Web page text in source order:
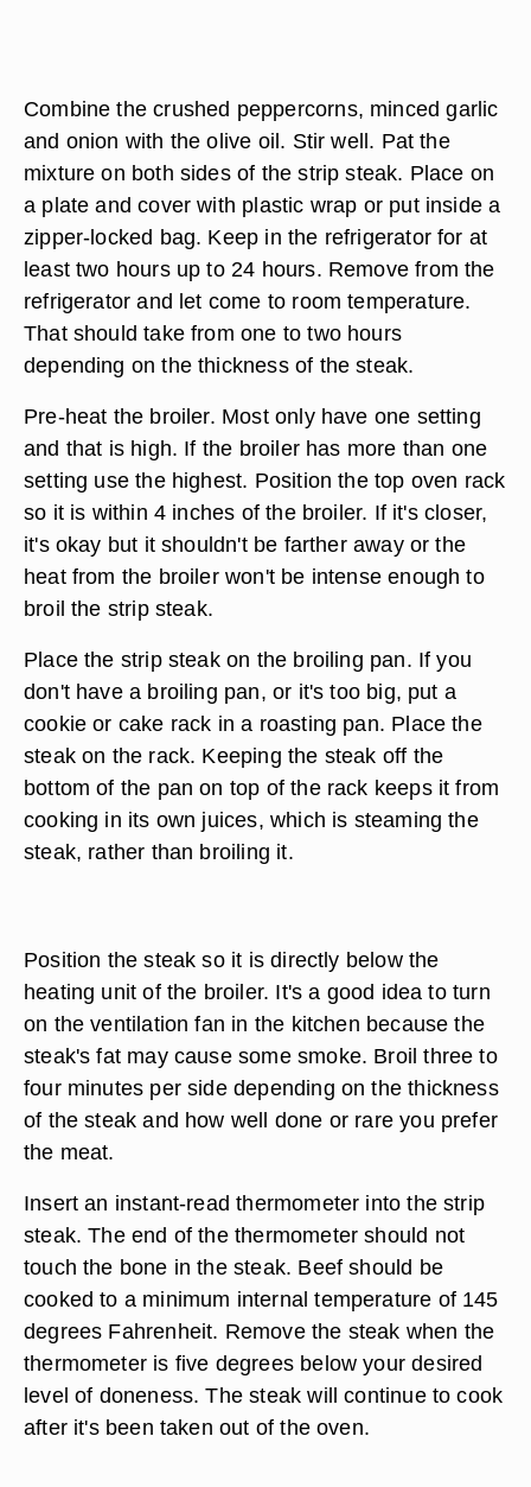
Combine the crushed peppercorns, minced garlic
and onion with the olive oil. Stir well. Pat the
mixture on both sides of the strip steak. Place on
a plate and cover with plastic wrap or put inside a
zipper-locked bag. Keep in the refrigerator for at
least two hours up to 24 hours. Remove from the
refrigerator and let come to room temperature.
That should take from one to two hours
depending on the thickness of the steak.
Pre-heat the broiler. Most only have one setting
and that is high. If the broiler has more than one
setting use the highest. Position the top oven rack
so it is within 4 inches of the broiler. If it's closer,
it's okay but it shouldn't be farther away or the
heat from the broiler won't be intense enough to
broil the strip steak.
Place the strip steak on the broiling pan. If you
don't have a broiling pan, or it's too big, put a
cookie or cake rack in a roasting pan. Place the
steak on the rack. Keeping the steak off the
bottom of the pan on top of the rack keeps it from
cooking in its own juices, which is steaming the
steak, rather than broiling it.
Position the steak so it is directly below the
heating unit of the broiler. It's a good idea to turn
on the ventilation fan in the kitchen because the
steak's fat may cause some smoke. Broil three to
four minutes per side depending on the thickness
of the steak and how well done or rare you prefer
the meat.
Insert an instant-read thermometer into the strip
steak. The end of the thermometer should not
touch the bone in the steak. Beef should be
cooked to a minimum internal temperature of 145
degrees Fahrenheit. Remove the steak when the
thermometer is five degrees below your desired
level of doneness. The steak will continue to cook
after it's been taken out of the oven.